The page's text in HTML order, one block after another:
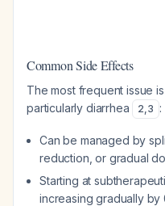
Common Side Effects
The most frequent issue
particularly diarrhea
2,3 :
Can be managed by
reduction, or gradual
Starting at
increasing gradually by